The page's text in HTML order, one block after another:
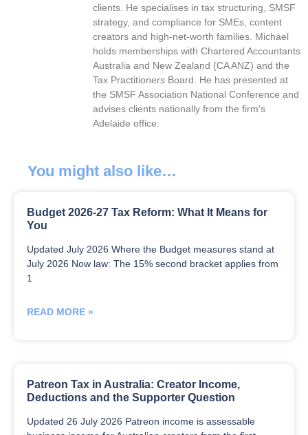
clients. He specialises in tax structuring, SMSF
strategy, and compliance for SMEs, content
creators and high-net-worth families. Michael
holds memberships with Chartered Accountants
Australia and New Zealand (CA ANZ) and the
Tax Practitioners Board. He has presented at
the SMSF Association National Conference and
advises clients nationally from the firm's
Adelaide office.
You might also like…
Budget 2026-27 Tax Reform: What It Means for
You
Updated July 2026 Where the Budget measures stand at
July 2026 Now law: The 15% second bracket applies from
1
READ MORE »
Patreon Tax in Australia: Creator Income,
Deductions and the Supporter Question
Updated 26 July 2026 Patreon income is assessable